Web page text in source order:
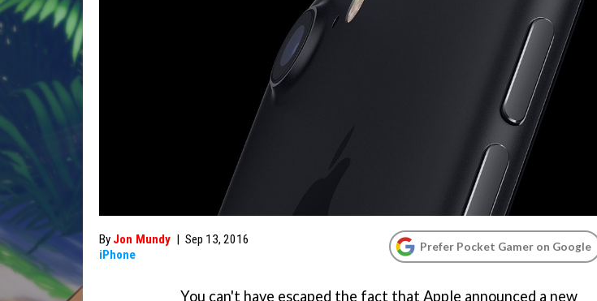
By Jon Mundy | Sep 13, 2016
iPhone
Prefer Pocket Gamer on Google
You can't have escaped the fact that Apple announced a new